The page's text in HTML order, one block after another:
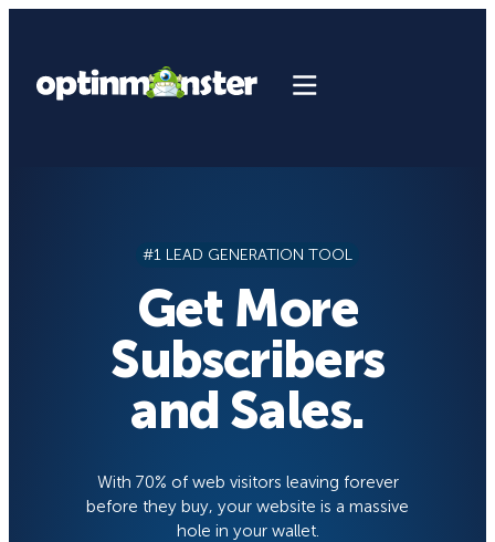
content
#1 LEAD GENERATION TOOL
Get More
Subscribers
and Sales.
With 70% of web visitors leaving forever
before they buy, your website is a massive
hole in your wallet.